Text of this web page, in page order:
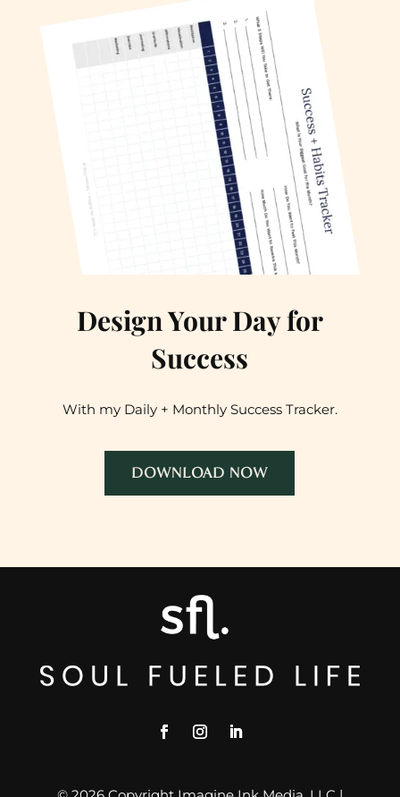
Design Your Day for
Success
With my Daily + Monthly Success Tracker.
DOWNLOAD NOW